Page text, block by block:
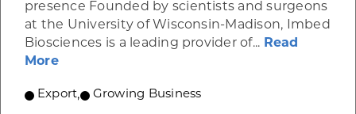
presence Founded by scientists and surgeons
at the University of Wisconsin-Madison, Imbed
Biosciences is a leading provider of... Read
Moreabout Imbed Biosciences
Export, Growing Business